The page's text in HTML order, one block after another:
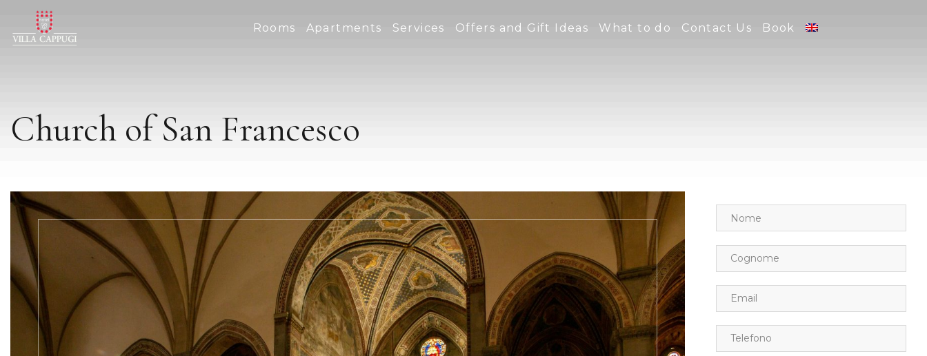
Rooms Apartments Services Offers and Gift Ideas What to do Contact Us Book
Church of San Francesco